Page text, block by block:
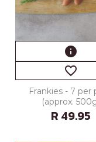
info
favorite_border
Frankies - 7 per
(approx.
R 49.95